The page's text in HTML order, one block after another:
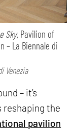
Sky, Pavilion of
– La Biennale di
Venezia
– it’s
reshaping the
pavilion